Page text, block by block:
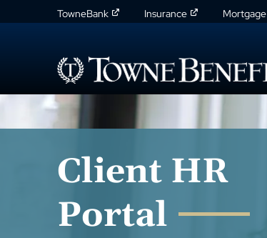
TowneBank Insurance Mortgage
Client HR
Portal